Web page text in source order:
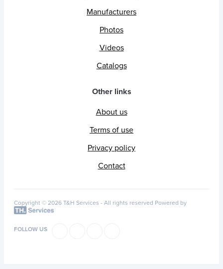
Manufacturers
Photos
Videos
Catalogs
Other links
About us
Terms of use
Privacy policy
Contact
Copyright © 2026 T&H Services - All rights reserved Powered by
FOLLOW US